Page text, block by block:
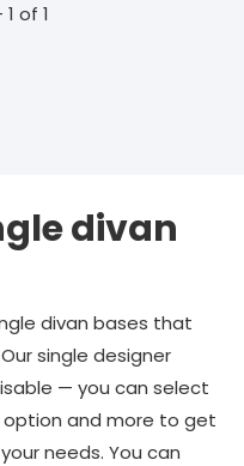
of 1
divan
divan bases that
single designer
— you can select
and more to get
needs. You can